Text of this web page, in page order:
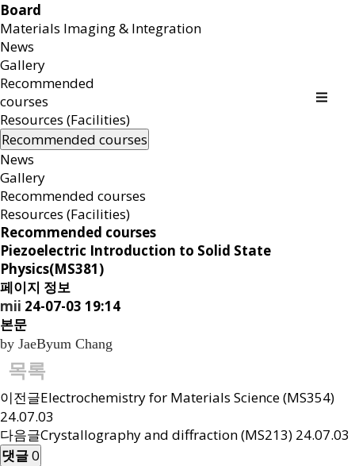
Board
Materials Imaging & Integration
News
Gallery
Recommended
courses
Resources (Facilities)
Recommended courses
News
Gallery
Recommended courses
Resources (Facilities)
Recommended courses
Piezoelectric Introduction to Solid State
Physics(MS381)
페이지 정보
mii 24-07-03 19:14
본문
by JaeByum Chang
목록
이전글Electrochemistry for Materials Science (MS354)
24.07.03
다음글Crystallography and diffraction (MS213) 24.07.03
댓글0